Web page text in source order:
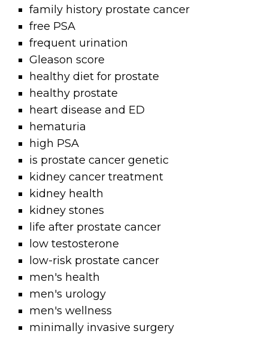
family history prostate cancer
free PSA
frequent urination
Gleason score
healthy diet for prostate
healthy prostate
heart disease and ED
hematuria
high PSA
is prostate cancer genetic
kidney cancer treatment
kidney health
kidney stones
life after prostate cancer
low testosterone
low-risk prostate cancer
men's health
men's urology
men's wellness
minimally invasive surgery